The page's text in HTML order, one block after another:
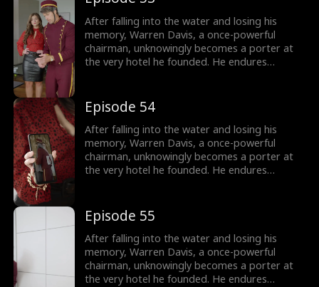
he is.
After falling into the water and losing his
memory, Warren Davis, a once-powerful
chairman, unknowingly becomes a porter at
the very hotel he founded. He endures
than lowly servant, until he remembers who
he is.
Episode 54
After falling into the water and losing his
memory, Warren Davis, a once-powerful
chairman, unknowingly becomes a porter at
the very hotel he founded. He endures
than lowly servant, until he remembers who
he is.
Episode 55
After falling into the water and losing his
memory, Warren Davis, a once-powerful
chairman, unknowingly becomes a porter at
the very hotel he founded. He endures